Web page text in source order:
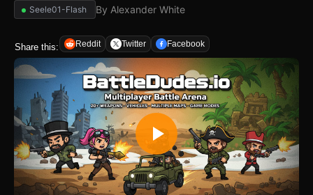
Seele01-Flash By Alexander White
Share this: Reddit Twitter Facebook